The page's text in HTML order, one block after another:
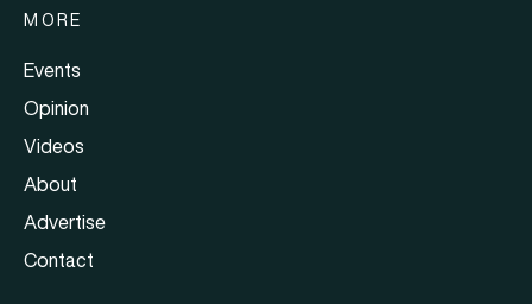
MORE
Events
Opinion
Videos
About
Advertise
Contact